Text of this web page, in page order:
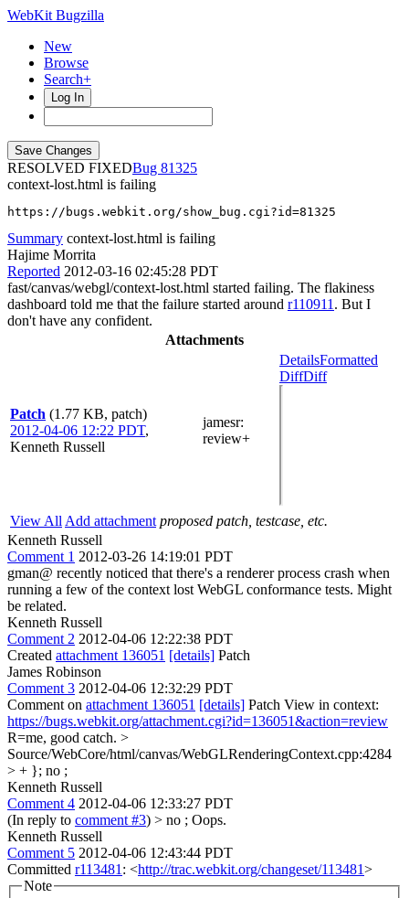
WebKit Bugzilla
New
Browse
Search+
Log In
RESOLVED FIXED
81325
context-lost.html is failing
https://bugs.webkit.org/show_bug.cgi?id=81325
Summary context-lost.html is failing
Hajime Morrita
Reported 2012-03-16 02:45:28 PDT
fast/canvas/webgl/context-lost.html started failing. The flakiness
dashboard told me that the failure started around r110911 . But I
don't have any confident.
Attachments
Patch (1.77 KB, patch)
2012-04-06 12:22 PDT,
Kenneth Russell
jamesr:
review+
DetailsFormatted
DiffDiff
View All Add attachment proposed patch, testcase, etc.
Kenneth Russell
Comment 1 2012-03-26 14:19:01 PDT
gman@ recently noticed that there's a renderer process crash when
running a few of the context lost WebGL conformance tests. Might
be related.
Kenneth Russell
Comment 2 2012-04-06 12:22:38 PDT
Created attachment 136051 [details] Patch
James Robinson
Comment 3 2012-04-06 12:32:29 PDT
Comment on attachment 136051 [details] Patch View in context:
https://bugs.webkit.org/attachment.cgi?id=136051&action=review
R=me, good catch. >
Source/WebCore/html/canvas/WebGLRenderingContext.cpp:4284
> + }; no ;
Kenneth Russell
Comment 4 2012-04-06 12:33:27 PDT
(In reply to comment #3) > no ; Oops.
Kenneth Russell
Comment 5 2012-04-06 12:43:44 PDT
Committed r113481 : <http://trac.webkit.org/changeset/113481>
Note